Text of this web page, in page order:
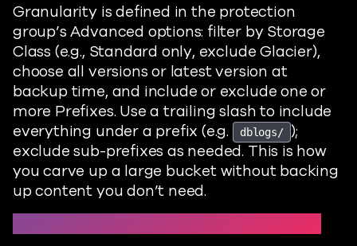
Granularity is defined in the protection
group’s Advanced options: filter by Storage
Class (e.g., Standard only, exclude Glacier),
choose all versions or latest version at
backup time, and include or exclude one or
more Prefixes. Use a trailing slash to include
everything under a prefix (e.g.
dblogs/ );
exclude sub-prefixes as needed. This is how
you carve up a large bucket without backing
up content you don’t need.